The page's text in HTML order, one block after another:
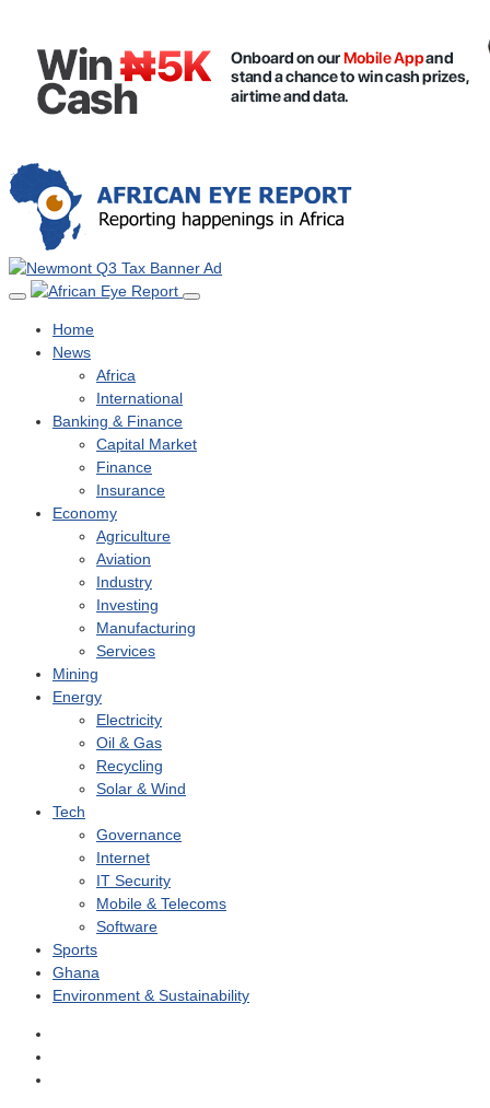
Home
News
Africa
International
Banking & Finance
Capital Market
Finance
Insurance
Economy
Agriculture
Aviation
Industry
Investing
Manufacturing
Services
Mining
Energy
Electricity
Oil & Gas
Recycling
Solar & Wind
Tech
Governance
Internet
IT Security
Mobile & Telecoms
Software
Sports
Ghana
Environment & Sustainability